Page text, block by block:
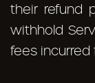
their refund
withhold
fees